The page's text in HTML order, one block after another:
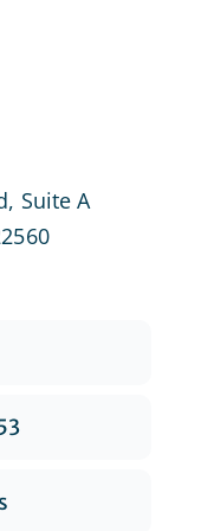
Suite A